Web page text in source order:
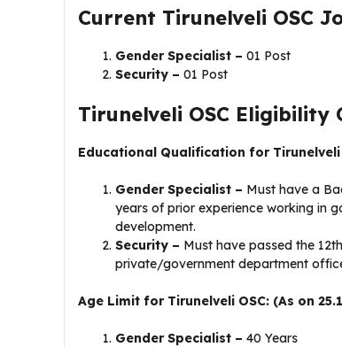
Current Tirunelveli OSC
Gender Specialist – 01 Post
Security – 01 Post
Tirunelveli OSC Eligibility
Educational Qualification for Tirunelveli
Gender Specialist – Must have a
years of prior experience working in
development.
Security – Must have passed the
private/government department
Age Limit for Tirunelveli OSC: (As on
Gender Specialist – 40 Years